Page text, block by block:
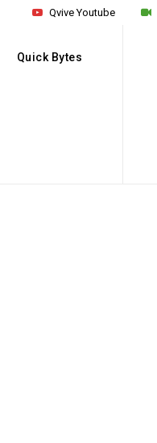
Qvive Youtube
Quick Bytes